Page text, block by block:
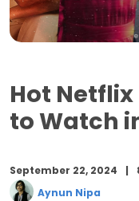
6. One Day
7. Love Is Blind
Final Words
Hot Netflix
to Watch
September 22, 2024
Aynun Nipa